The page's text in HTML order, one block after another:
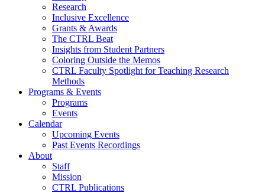
Research
Inclusive Excellence
Grants & Awards
The CTRL Beat
Insights from Student Partners
Coloring Outside the Memos
CTRL Faculty Spotlight for Teaching Research
Methods
Programs & Events
Programs
Events
Calendar
Upcoming Events
Past Events Recordings
About
Staff
Mission
CTRL Publications